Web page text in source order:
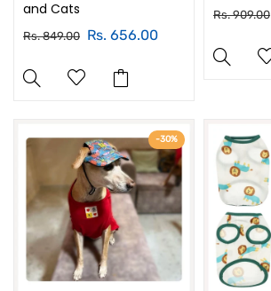
and Cats
Rs. 849.00 Rs. 656.00
Rs. 909.00
-30%